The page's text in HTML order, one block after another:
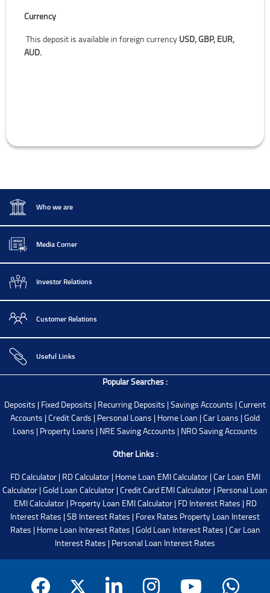
Currency
This deposit is available in foreign currency USD, GBP, EUR,
AUD.
Who we are
Media Corner
Investor Relations
Customer Relations
Useful Links
Popular Searches :
Deposits | Fixed Deposits | Recurring Deposits |Savings Accounts |Current
Accounts |Credit Cards | Personal Loans | Home Loan |Car Loans |Gold
Loans | Property Loans | NRE Saving Accounts | NRO Saving Accounts
Other Links :
FD Calculator| RD Calculator| Home Loan EMI Calculator|Car Loan EMI
Calculator |Gold Loan Calculator |Credit Card EMI Calculator | Personal Loan
EMI Calculator| Property Loan EMI Calculator| FD Interest Rates | RD
Interest Rates |SB Interest Rates | Forex Rates Property Loan Interest
Rates | Home Loan Interest Rates |Gold Loan Interest Rates |Car Loan
Interest Rates | Personal Loan Interest Rates